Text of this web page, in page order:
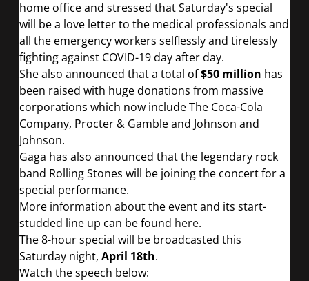
home office and stressed that Saturday's special
will be a love letter to the medical professionals and
all the emergency workers selflessly and tirelessly
fighting against COVID-19 day after day.
She also announced that a total of$50 million has
been raised with huge donations from massive
corporations which now include The Coca-Cola
Company, Procter & Gamble and Johnson and
Johnson.
Gaga has also announced that the legendary rock
band Rolling Stones will be joining the concert for a
special performance.
More information about the event and its start-
studded line up can be found here.
The 8-hour special will be broadcasted this
Saturday night, April 18th.
Watch the speech below: